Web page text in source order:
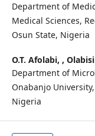
Department of
Medical Sciences,
Osun State, Nigeria
O.T. Afolabi, ,
Department of
Onabanjo
Nigeria